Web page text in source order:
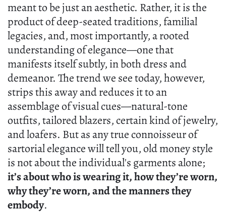
meant to be just an aesthetic. Rather, it is the
product of deep-seated traditions, familial
legacies, and, most importantly, a rooted
understanding of elegance—one that
manifests itself subtly, in both dress and
demeanor. The trend we see today, however,
strips this away and reduces it to an
assemblage of visual cues—natural-tone
outfits, tailored blazers, certain kind of jewelry,
and loafers. But as any true connoisseur of
sartorial elegance will tell you, old money style
is not about the individual's garments alone;
it’s about who is wearing it, how they’re worn,
why they’re worn, and the manners they
embody.